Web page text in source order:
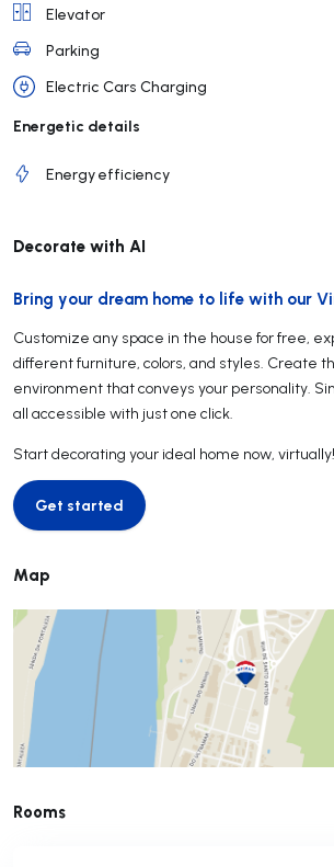
Elevator
Parking
Electric Cars Charging
Energetic details
Energy efficiency
Decorate with AI
Bring your dream home to life with our
Customize any space in the house for free,
different furniture, colors, and styles. Create
environment that conveys your personality.
all accessible with just one click.
Start decorating your ideal home now, virtually!
Get started
Get started
Map
Rooms